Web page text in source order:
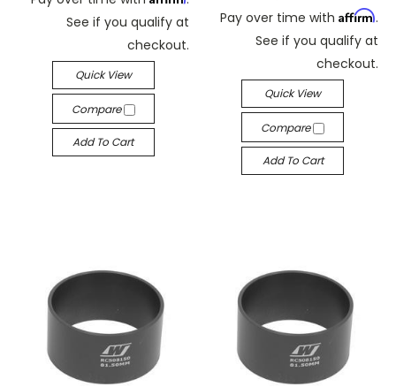
See if you qualify at
checkout.
Quick View
Compare
Add To Cart
Pay over time with Affirm.
See if you qualify at
checkout.
Quick View
Compare
Add To Cart